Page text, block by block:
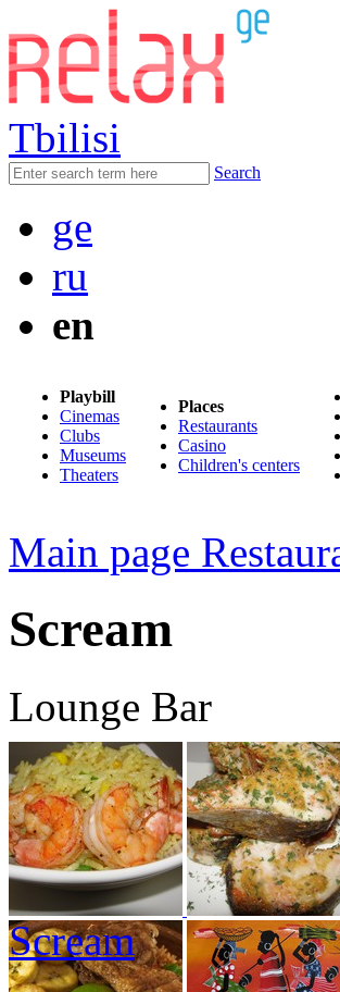
Tbilisi
Search
ge
ru
en
Playbill
Cinemas
Clubs
Museums
Theaters
Places
Restaurants
Casino
Children's centers
Main page
Scream
Lounge Bar
Scream